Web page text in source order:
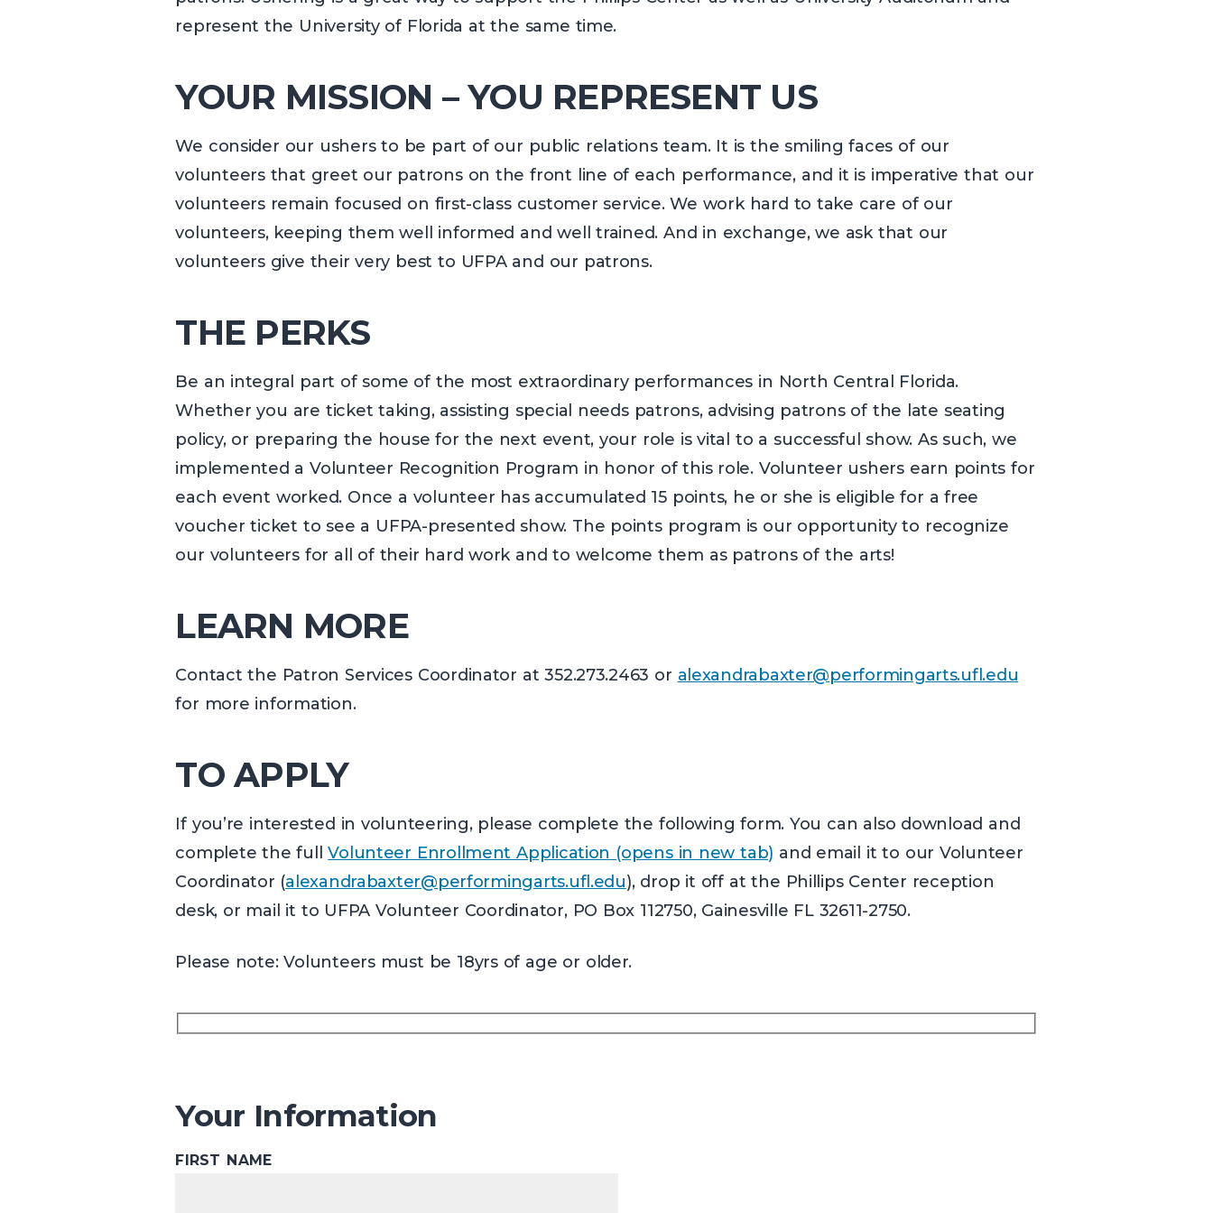
represent the University of Florida at the same time.
YOUR MISSION – YOU REPRESENT US
We consider our ushers to be part of our public relations team. It is the smiling faces of our
volunteers that greet our patrons on the front line of each performance, and it is imperative that our
volunteers remain focused on first-class customer service. We work hard to take care of our
volunteers, keeping them well informed and well trained. And in exchange, we ask that our
volunteers give their very best to UFPA and our patrons.
THE PERKS
Be an integral part of some of the most extraordinary performances in North Central Florida.
Whether you are ticket taking, assisting special needs patrons, advising patrons of the late seating
policy, or preparing the house for the next event, your role is vital to a successful show. As such, we
implemented a Volunteer Recognition Program in honor of this role. Volunteer ushers earn points for
each event worked. Once a volunteer has accumulated 15 points, he or she is eligible for a free
voucher ticket to see a UFPA-presented show. The points program is our opportunity to recognize
our volunteers for all of their hard work and to welcome them as patrons of the arts!
LEARN MORE
Contact the Patron Services Coordinator at 352.273.2463 or alexandrabaxter@performingarts.ufl.edu
for more information.
TO APPLY
If you’re interested in volunteering, please complete the following form. You can also download and
complete the fullVolunteer Enrollment Application (opens in new tab) and email it to our Volunteer
Coordinator (alexandrabaxter@performingarts.ufl.edu), drop it off at the Phillips Center reception
desk, or mail it to UFPA Volunteer Coordinator, PO Box 112750, Gainesville FL 32611-2750.
Please note: Volunteers must be 18yrs of age or older.
Your Information
FIRST NAME